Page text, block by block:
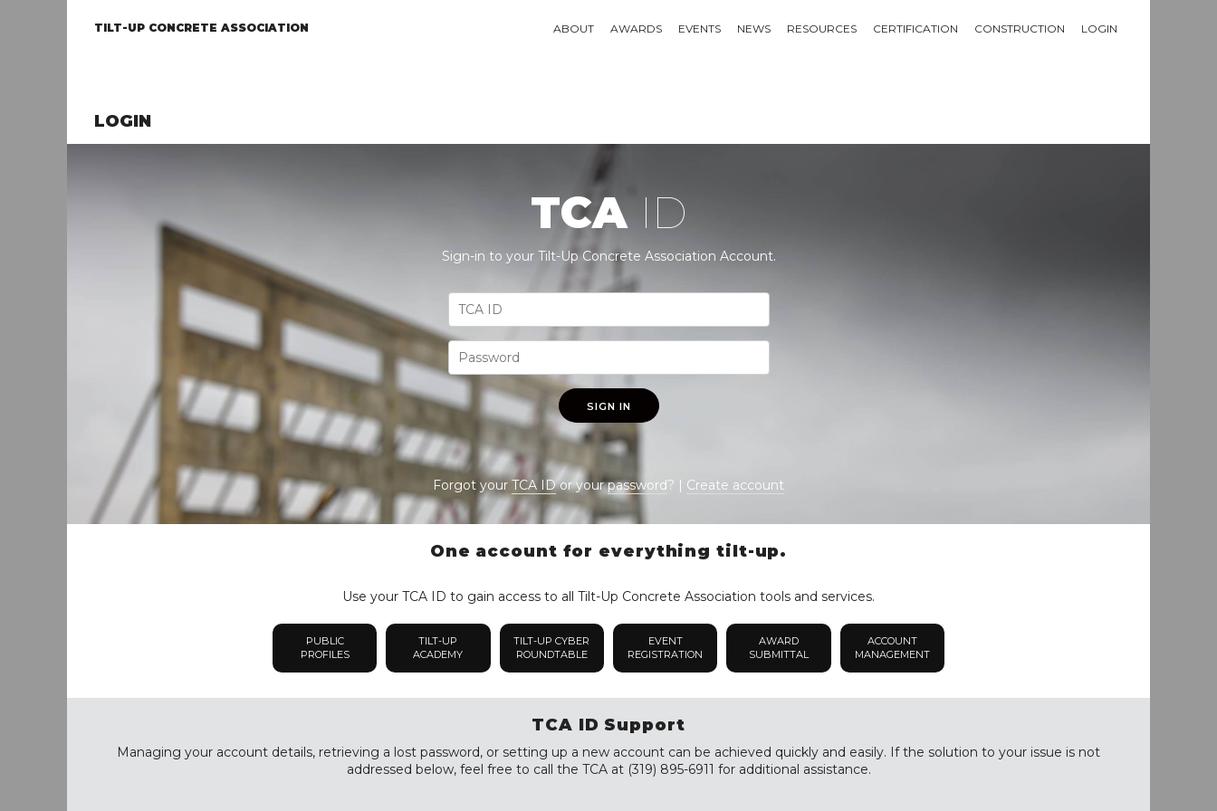
TILT-UP CONCRETE ASSOCIATION ABOUT AWARDS EVENTS NEWS RESOURCES CERTIFICATION CONSTRUCTION LOGIN
LOGIN
TCA ID
Sign-in to your Tilt-Up Concrete Association Account.
SIGN IN
Forgot yourTCA IDor yourpassword? | Create account
One account for everything tilt-up.
Use your TCA ID to gain access to all Tilt-Up Concrete Association tools and services.
PUBLIC
PROFILES
TILT-UP
ACADEMY
TILT-UP CYBER
ROUNDTABLE
EVENT
REGISTRATION
AWARD
SUBMITTAL
ACCOUNT
MANAGEMENT
TCA ID Support
Managing your account details, retrieving a lost password, or setting up a new account can be achieved quickly and easily. If the solution to your issue is not
addressed below, feel free to call the TCA at (319) 895-6911 for additional assistance.